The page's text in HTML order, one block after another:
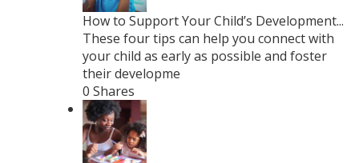
How to Support Your Child’s Development...
These four tips can help you connect with
your child as early as possible and foster
their developme
0 Shares